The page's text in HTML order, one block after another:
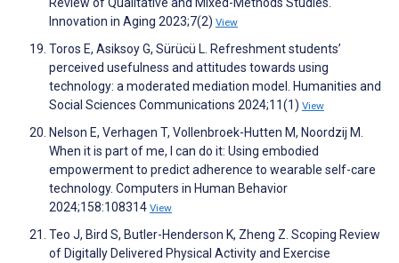
Innovation in Aging 2023;7(2) View
Toros E, Asiksoy G, Sürücü L. Refreshment students’
perceived usefulness and attitudes towards using
technology: a moderated mediation model. Humanities and
Social Sciences Communications 2024;11(1) View
Nelson E, Verhagen T, Vollenbroek-Hutten M, Noordzij M.
When it is part of me, I can do it: Using embodied
empowerment to predict adherence to wearable self-care
technology. Computers in Human Behavior
2024;158:108314 View
Teo J, Bird S, Butler-Henderson K, Zheng Z. Scoping Review
of Digitally Delivered Physical Activity and Exercise